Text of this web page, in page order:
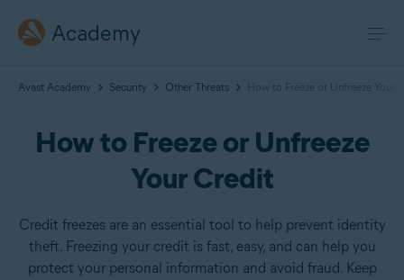
Academy
Avast Academy Security Other Threats How to Freeze or Unfreeze Your
How to Freeze or Unfreeze
Your Credit
Credit freezes are an essential tool to help prevent identity
theft. Freezing your credit is fast, easy, and can help you
protect your personal information and avoid fraud. Keep